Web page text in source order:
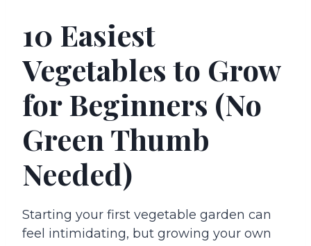
10 Easiest
Vegetables to Grow
for Beginners (No
Green Thumb
Needed)
Starting your first vegetable garden can
feel intimidating, but growing your own